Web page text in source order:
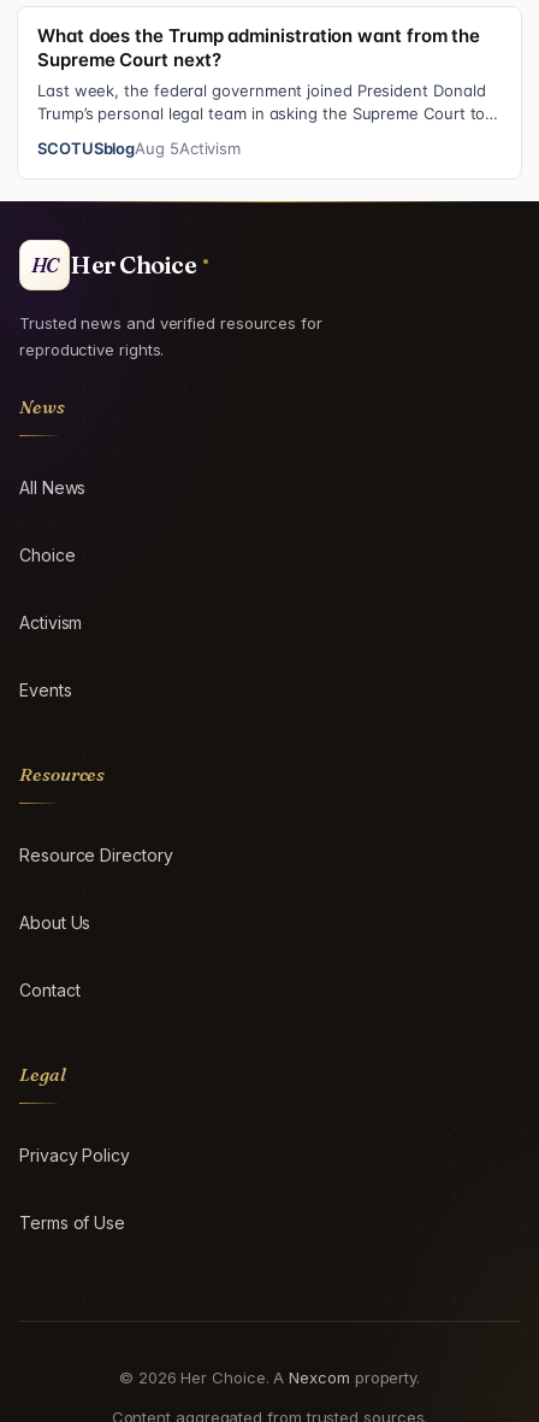
What does the Trump administration want from the
Supreme Court next?
Last week, the federal government joined President Donald
Trump’s personal legal team in asking the Supreme Court to
SCOTUSblogAug 5Activism
HC Her Choice
Trusted news and verified resources for
reproductive rights.
News
All News
Choice
Activism
Events
Resources
Resource Directory
About Us
Contact
Legal
Privacy Policy
Terms of Use
© 2026 Her Choice. ANexcom property.
Content aggregated from trusted sources.